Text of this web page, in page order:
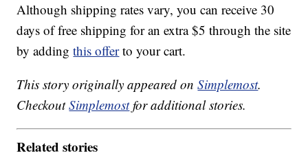
Although shipping rates vary, you can receive 30
days of free shipping for an extra $5 through the site
by addingthis offerto your cart.
This story originally appeared onSimplemost.
CheckoutSimplemostfor additional stories.
Related stories